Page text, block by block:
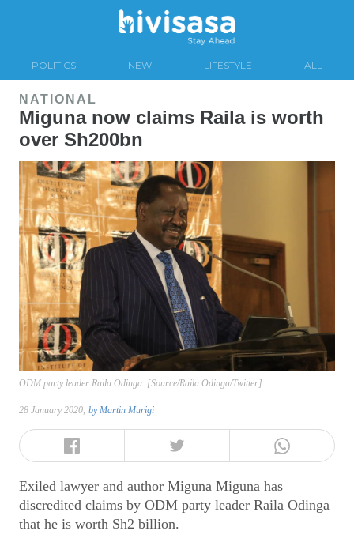
POLITICS NEW LIFESTYLE ALL
NATIONAL
Miguna now claims Raila is worth
over Sh200bn
ODM party leader Raila Odinga. [Source/Raila Odinga/Twitter]
28 January 2020, byMartin Murigi
Exiled lawyer and author Miguna Miguna has
discredited claims by ODM party leader Raila Odinga
that he is worth Sh2 billion.